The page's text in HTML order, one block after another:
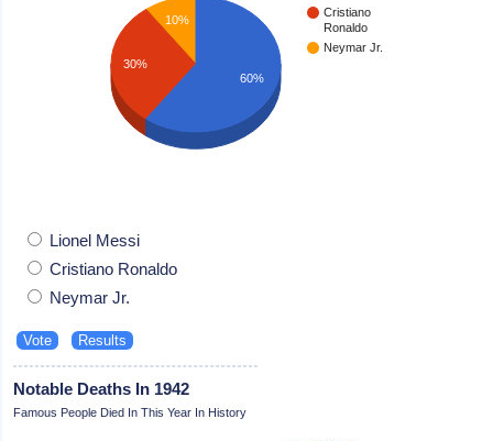
Cristiano
Ronaldo
Neymar Jr.
10%
30%
60%
Lionel Messi
Cristiano Ronaldo
Neymar Jr.
Notable Deaths In 1942
Famous People Died In This Year In History